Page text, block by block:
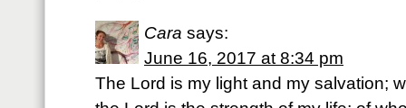
Cara says:
June 16, 2017 at 8:34 pm
The Lord is my light and my salvation;